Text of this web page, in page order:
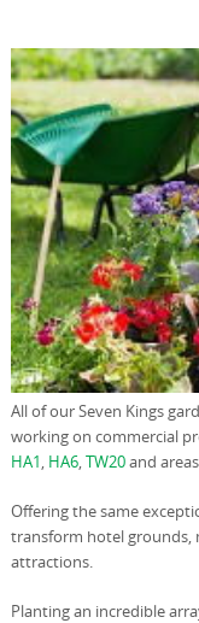
All of our Seven Kings
working on commercial
HA1, HA6,TW20and
Offering the same
transform hotel grounds,
attractions.
Planting an incredible